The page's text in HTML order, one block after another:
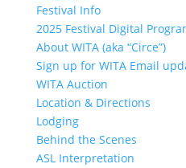
Festival Info
2025 Festival Digital
About WITA (aka “Circe”)
Sign up for WITA Email
WITA Auction
Location & Directions
Lodging
Behind the Scenes
ASL Interpretation